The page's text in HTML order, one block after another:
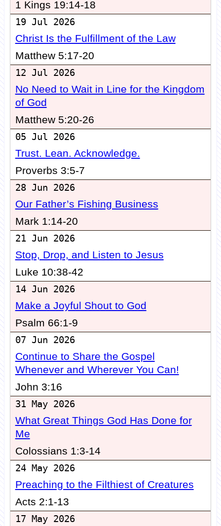
1 Kings 19:14-18
19 Jul 2026
Christ Is the Fulfillment of the Law
Matthew 5:17-20
12 Jul 2026
No Need to Wait in Line for the Kingdom
of God
Matthew 5:20-26
05 Jul 2026
Trust. Lean. Acknowledge.
Proverbs 3:5-7
28 Jun 2026
Our Father’s Fishing Business
Mark 1:14-20
21 Jun 2026
Stop, Drop, and Listen to Jesus
Luke 10:38-42
14 Jun 2026
Make a Joyful Shout to God
Psalm 66:1-9
07 Jun 2026
Continue to Share the Gospel
Whenever and Wherever You Can!
John 3:16
31 May 2026
What Great Things God Has Done for
Me
Colossians 1:3-14
24 May 2026
Preaching to the Filthiest of Creatures
Acts 2:1-13
17 May 2026